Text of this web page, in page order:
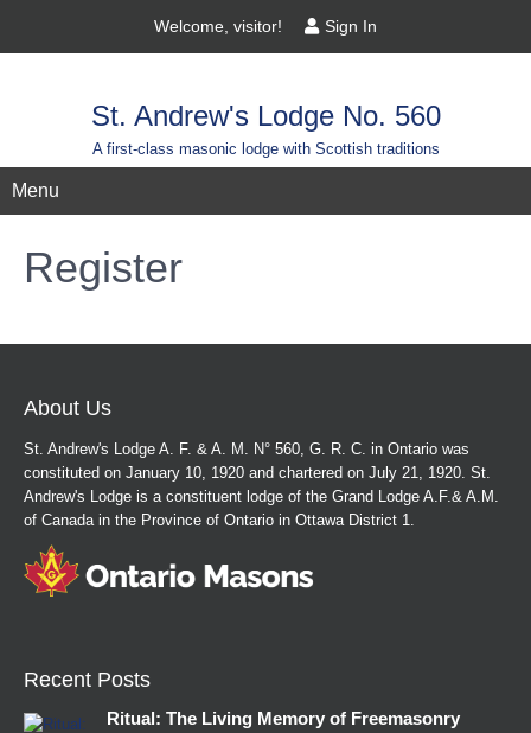
Welcome, visitor! Sign In
St. Andrew's Lodge No. 560
A first-class masonic lodge with Scottish traditions
Menu
Register
About Us
St. Andrew's Lodge A. F. & A. M. N° 560, G. R. C. in Ontario was
constituted on January 10, 1920 and chartered on July 21, 1920. St.
Andrew's Lodge is a constituent lodge of the Grand Lodge A.F.& A.M.
of Canada in the Province of Ontario in Ottawa District 1.
Recent Posts
Ritual: The Living Memory of Freemasonry